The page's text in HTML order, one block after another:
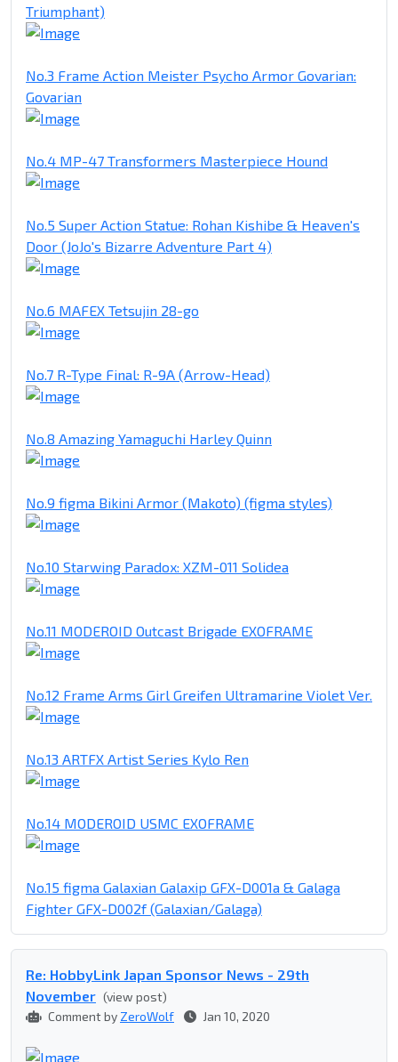
Triumphant)
No.3 Frame Action Meister Psycho Armor Govarian:
Govarian
No.4 MP-47 Transformers Masterpiece Hound
No.5 Super Action Statue: Rohan Kishibe & Heaven's
Door (JoJo's Bizarre Adventure Part 4)
No.6 MAFEX Tetsujin 28-go
No.7 R-Type Final: R-9A (Arrow-Head)
No.8 Amazing Yamaguchi Harley Quinn
No.9 figma Bikini Armor (Makoto) (figma styles)
No.10 Starwing Paradox: XZM-011 Solidea
No.11 MODEROID Outcast Brigade EXOFRAME
No.12 Frame Arms Girl Greifen Ultramarine Violet Ver.
No.13 ARTFX Artist Series Kylo Ren
No.14 MODEROID USMC EXOFRAME
No.15 figma Galaxian Galaxip GFX-D001a & Galaga
Fighter GFX-D002f (Galaxian/Galaga)
Re: HobbyLink Japan Sponsor News - 29th
November (view post)
Comment by ZeroWolf Jan 10, 2020